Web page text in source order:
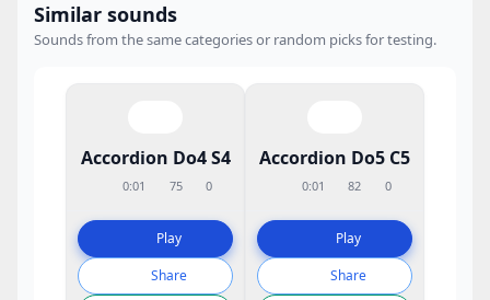
Similar sounds
Sounds from the same categories or random picks for testing.
Accordion Do4 S4
0:01 75 0
Play
Share
Accordion Do5 C5
0:01 82 0
Play
Share